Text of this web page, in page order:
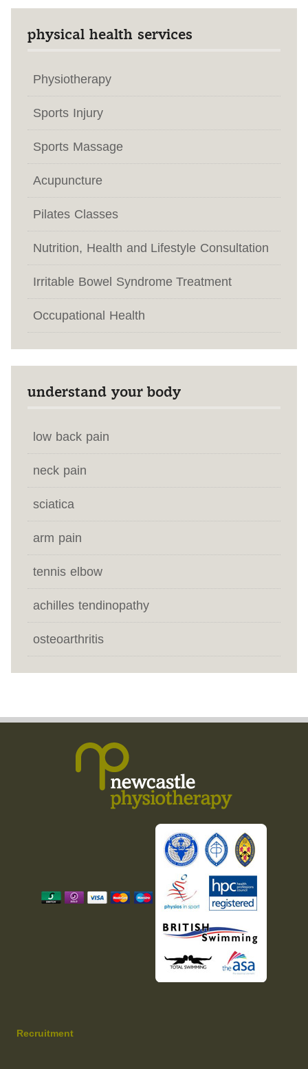
physical health services
Physiotherapy
Sports Injury
Sports Massage
Acupuncture
Pilates Classes
Nutrition, Health and Lifestyle Consultation
Irritable Bowel Syndrome Treatment
Occupational Health
understand your body
low back pain
neck pain
sciatica
arm pain
tennis elbow
achilles tendinopathy
osteoarthritis
Recruitment